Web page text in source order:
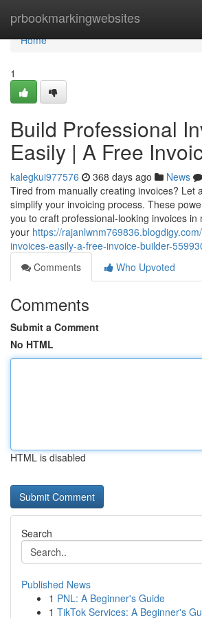
prbookmarkingwebsites
Home
Home
1
Build Professional
Easily | A Free
kalegkui977576 368 days ago News
Tired from manually creating invoices? Let
simplify your invoicing process. These
you to craft professional-looking invoices in
your https://
invoices-easily-a-free-invoice-builder-
Comments
Who Upvoted
Comments
Submit a Comment
No HTML
HTML is disabled
Search
Published News
1 PNL: A Beginner's Guide
1 TikTok Services: A Beginner's